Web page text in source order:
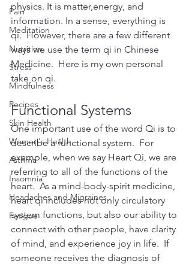
Pain
Meditation
Nutrition
Stress
Mindfulness
Recipes
Skin Health
Women's Health
Asthma
Insomnia
Headaches and Migraines
Fatigue
physics. It is matter,energy, and
information. In a sense, everything is
qi.  However, there are a few different
ways we use the term qi in Chinese
Medicine.  Here is my own personal
take on qi.
Functional Systems
One important use of the word Qi is to
describe a functional system.  For
example, when we say Heart Qi, we are
referring to all of the functions of the
heart.  As a mind-body-spirit medicine,
heart qi includes not only circulatory
system functions, but also our ability to
connect with other people, have clarity
of mind, and experience joy in life.  If
someone receives the diagnosis of